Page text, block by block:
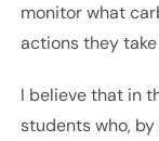
monitor what
actions they
I believe that in
students who,